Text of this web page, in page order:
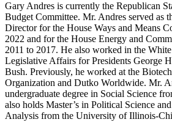
Gary Andres is currently the Republican
Budget Committee. Mr. Andres served as
Director for the House Ways and Means
2022 and for the House Energy and
2011 to 2017. He also worked in the
Legislative Affairs for Presidents George
Bush. Previously, he worked at the
Organization and Dutko Worldwide. Mr.
undergraduate degree in Social Science
also holds Master’s in Political Science
Analysis from the University of Illinois-